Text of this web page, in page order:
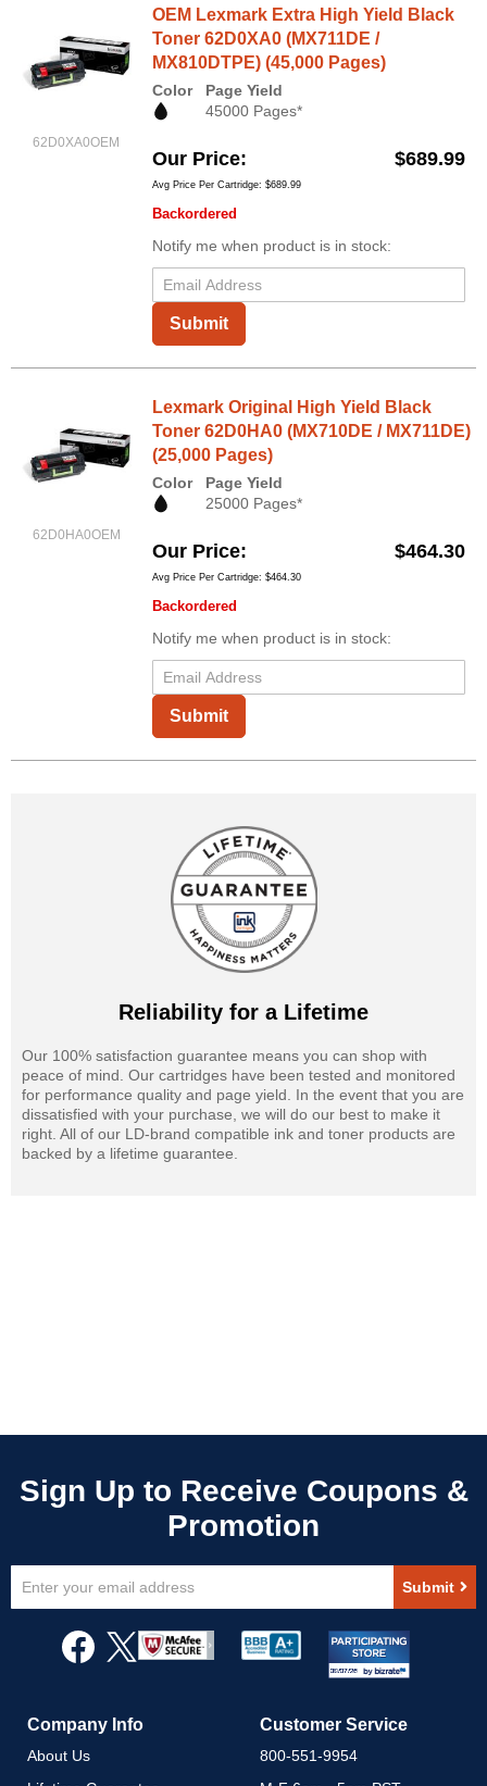
62D0XA0OEM
OEM Lexmark Extra High Yield Black
Toner 62D0XA0 (MX711DE /
MX810DTPE) (45,000 Pages)
Color
Page Yield
45000 Pages*
Our Price $689.99
Avg Price Per Cartridge: $689.99
Backordered
Notify me when product is in stock:
Submit
62D0HA0OEM
Lexmark Original High Yield Black
Toner 62D0HA0 (MX710DE / MX711DE)
(25,000 Pages)
Color
Page Yield
25000 Pages*
Our Price $464.30
Avg Price Per Cartridge: $464.30
Backordered
Notify me when product is in stock:
Submit
Reliability for a Lifetime
Our 100% satisfaction guarantee means you can shop with
peace of mind. Our cartridges have been tested and monitored
for performance quality and page yield. In the event that you are
dissatisfied with your purchase, we will do our best to make it
right. All of our LD-brand compatible ink and toner products are
backed by a lifetime guarantee.
Up
Newsletter:
Submit
Company Info
About Us
Customer Service
800-551-9954